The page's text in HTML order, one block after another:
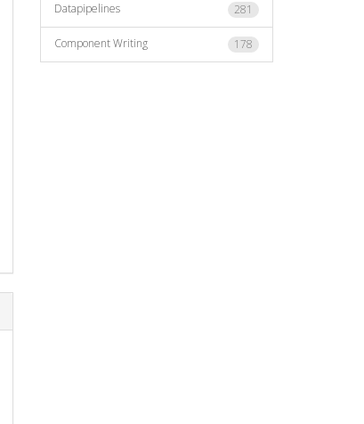
281
Datapipelines
178
Component Writing